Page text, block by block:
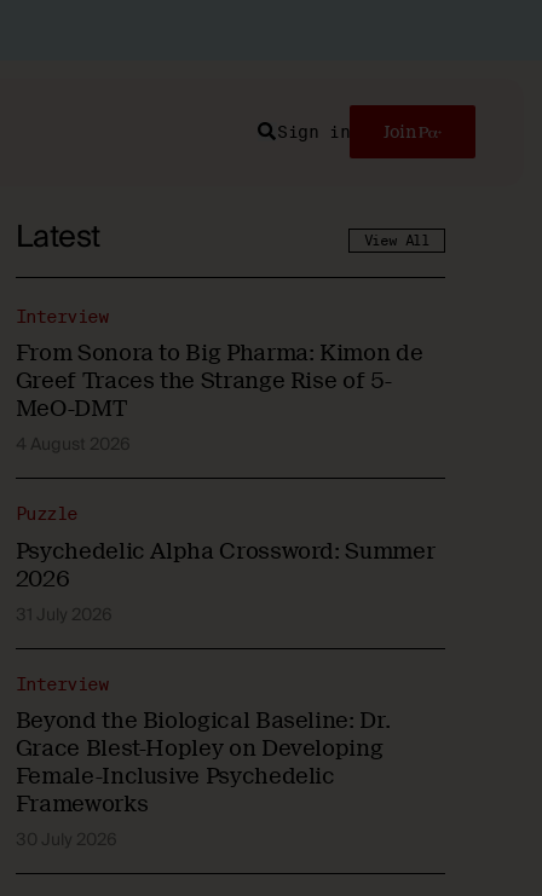
Sign in
Join
Search
Latest View All
From Sonora to Big Pharma: Kimon de
Greef Traces the Strange Rise of 5-
MeO-DMT
Interview
4 August 2026
Psychedelic Alpha Crossword: Summer
2026
Puzzle
31 July 2026
Beyond the Biological Baseline: Dr.
Grace Blest-Hopley on Developing
Female-Inclusive Psychedelic
Frameworks
Interview
30 July 2026